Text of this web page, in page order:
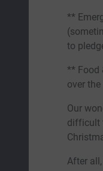
**
to
** Food
over
Our
difficult
After